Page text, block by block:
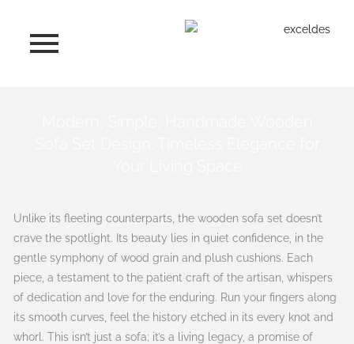
content
Unlike its fleeting counterparts, the wooden sofa set doesn’t
crave the spotlight. Its beauty lies in quiet confidence, in the
gentle symphony of wood grain and plush cushions. Each
piece, a testament to the patient craft of the artisan, whispers
of dedication and love for the enduring. Run your fingers along
its smooth curves, feel the history etched in its every knot and
whorl. This isn’t just a sofa; it’s a living legacy, a promise of